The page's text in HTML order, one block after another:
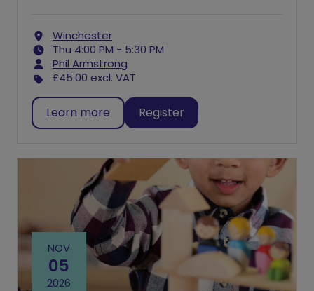
Winchester
Thu 4:00 PM - 5:30 PM
Phil Armstrong
£45.00 excl. VAT
Learn more Register
NOV
05
2026